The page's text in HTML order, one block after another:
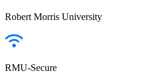
Robert Morris University
RMU-Secure